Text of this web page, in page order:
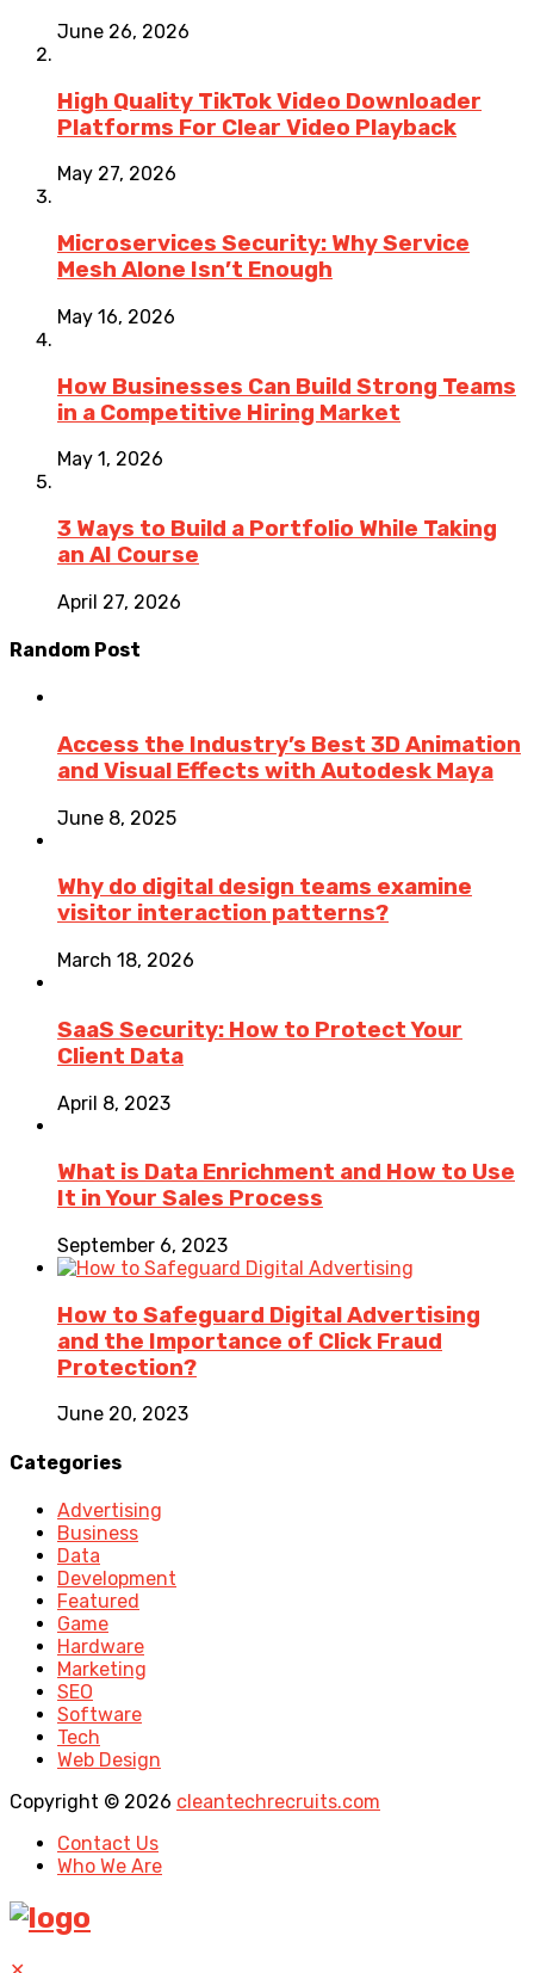
June 26, 2026
High Quality TikTok Video Downloader
Platforms For Clear Video Playback
May 27, 2026
Microservices Security: Why Service
Mesh Alone Isn’t Enough
May 16, 2026
How Businesses Can Build Strong Teams
in a Competitive Hiring Market
May 1, 2026
3 Ways to Build a Portfolio While Taking
an AI Course
April 27, 2026
Random Post
Access the Industry’s Best 3D Animation
and Visual Effects with Autodesk Maya
June 8, 2025
Why do digital design teams examine
visitor interaction patterns?
March 18, 2026
SaaS Security: How to Protect Your
Client Data
April 8, 2023
What is Data Enrichment and How to Use
It in Your Sales Process
September 6, 2023
How to Safeguard Digital Advertising
and the Importance of Click Fraud
Protection?
June 20, 2023
Categories
Advertising
Business
Data
Development
Featured
Game
Hardware
Marketing
SEO
Software
Tech
Web Design
Copyright © 2026 cleantechrecruits.com
Contact Us
Who We Are